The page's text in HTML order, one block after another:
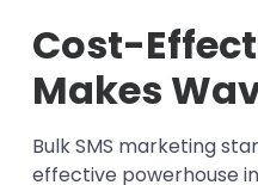
Cost-
Makes
Bulk SMS marketing
effective powerhouse